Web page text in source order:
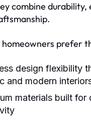
combine durability,
homeowners prefer
design flexibility
and modern
materials built for